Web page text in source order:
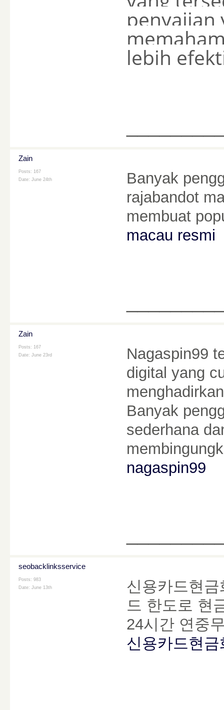
penyajian
lebih
Zain
Posts: 167
Date: June 24th
Banyak
rajabandot
membuat
macau resmi
Zain
Posts: 167
Date: June 23rd
Nagaspin99
digital yang
Banyak
sederhana
nagaspin99
seobacklinksservice
Posts: 983
Date: June 13th
신용카드현
드 한도로 현
24시간 연중
신용카드현금